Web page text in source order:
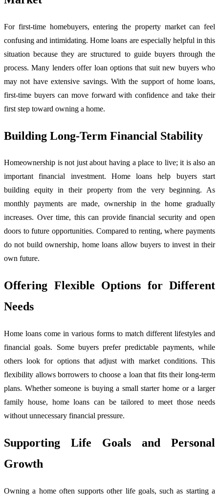
For first-time homebuyers, entering the property market can feel
confusing and intimidating. Home loans are especially helpful in this
situation because they are structured to guide buyers through the
process. Many lenders offer loan options that suit new buyers who
may not have extensive savings. With the support of home loans,
first-time buyers can move forward with confidence and take their
first step toward owning a home.
Building Long-Term Financial Stability
Homeownership is not just about having a place to live; it is also an
important financial investment. Home loans help buyers start
building equity in their property from the very beginning. As
monthly payments are made, ownership in the home gradually
increases. Over time, this can provide financial security and open
doors to future opportunities. Compared to renting, where payments
do not build ownership, home loans allow buyers to invest in their
own future.
Offering Flexible Options for Different
Needs
Home loans come in various forms to match different lifestyles and
financial goals. Some buyers prefer predictable payments, while
others look for options that adjust with market conditions. This
flexibility allows borrowers to choose a loan that fits their long-term
plans. Whether someone is buying a small starter home or a larger
family house, home loans can be tailored to meet those needs
without unnecessary financial pressure.
Supporting Life Goals and Personal
Growth
Owning a home often supports other life goals, such as starting a